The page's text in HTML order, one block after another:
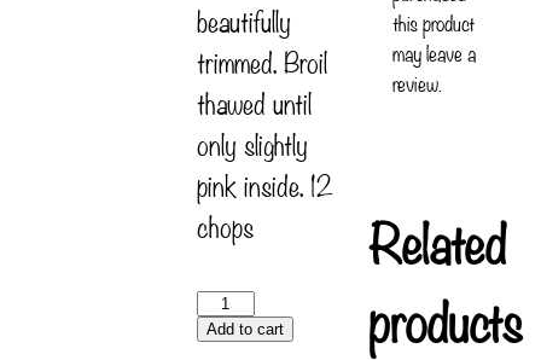
beautifully
trimmed. Broil
thawed until
only slightly
pink inside. 12
chops
Add to cart
this product
may leave a
review.
Related
products